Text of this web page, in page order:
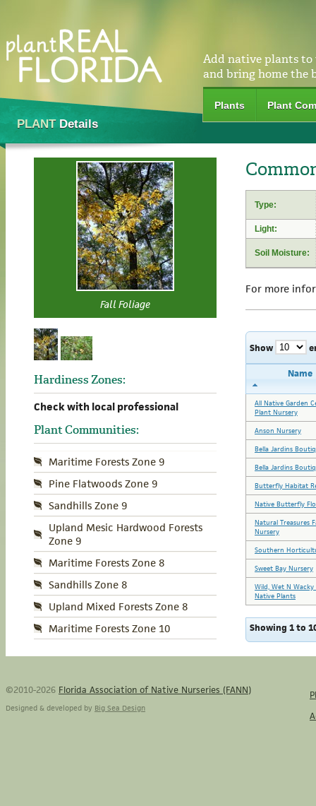
Add native plants to
and bring home the
Plants Plant
PLANTDetails
Fall Foliage
Hardiness Zones:
Check with local professional
Plant Communities:
Maritime Forests Zone 9
Pine Flatwoods Zone 9
Sandhills Zone 9
Upland Mesic Hardwood Forests
Zone 9
Maritime Forests Zone 8
Sandhills Zone 8
Upland Mixed Forests Zone 8
Maritime Forests Zone 10
Type:
Light:
Soil Moisture:
For more
Show
Name
All Native Garden
Plant Nursery
Anson Nursery
Bella Jardins
Bella Jardins
Butterfly Habitat
Native Butterfly
Natural Treasures
Nursery
Southern
Sweet Bay Nursery
Wild, Wet N Wacky
Native Plants
Showing 1 to
©2010-2026 Florida Association of Native Nurseries (FANN)
Designed & developed by Big Sea Design